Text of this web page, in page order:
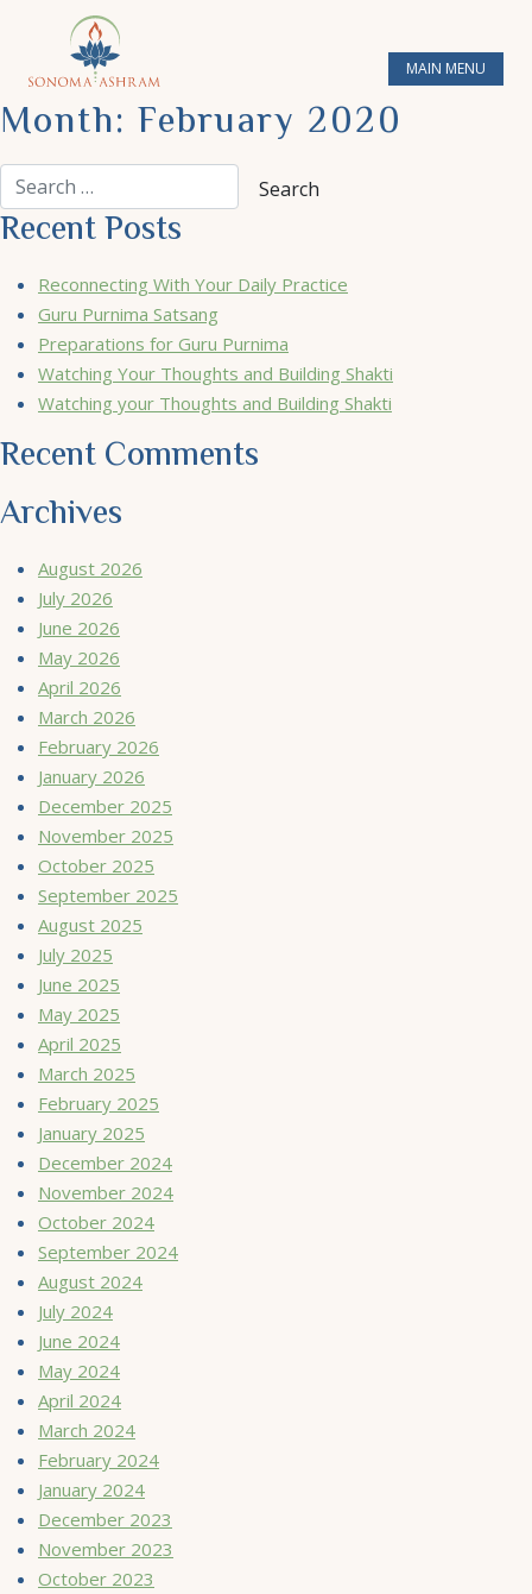
MAIN MENU
Month: February 2020
Recent Posts
Reconnecting With Your Daily Practice
Guru Purnima Satsang
Preparations for Guru Purnima
Watching Your Thoughts and Building Shakti
Watching your Thoughts and Building Shakti
Recent Comments
Archives
August 2026
July 2026
June 2026
May 2026
April 2026
March 2026
February 2026
January 2026
December 2025
November 2025
October 2025
September 2025
August 2025
July 2025
June 2025
May 2025
April 2025
March 2025
February 2025
January 2025
December 2024
November 2024
October 2024
September 2024
August 2024
July 2024
June 2024
May 2024
April 2024
March 2024
February 2024
January 2024
December 2023
November 2023
October 2023